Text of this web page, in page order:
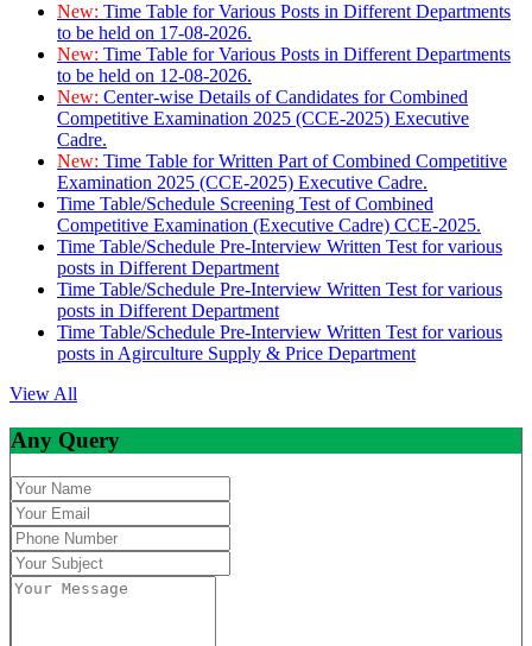
New: Time Table for Various Posts in Different Departments
to be held on 17-08-2026.
New: Time Table for Various Posts in Different Departments
to be held on 12-08-2026.
New: Center-wise Details of Candidates for Combined
Competitive Examination 2025 (CCE-2025) Executive
Cadre.
New: Time Table for Written Part of Combined Competitive
Examination 2025 (CCE-2025) Executive Cadre.
Time Table/Schedule Screening Test of Combined
Competitive Examination (Executive Cadre) CCE-2025.
Time Table/Schedule Pre-Interview Written Test for various
posts in Different Department
Time Table/Schedule Pre-Interview Written Test for various
posts in Different Department
Time Table/Schedule Pre-Interview Written Test for various
posts in Agirculture Supply & Price Department
View All
Any Query